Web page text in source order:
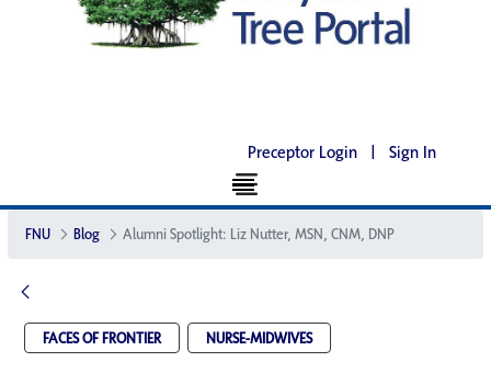
Preceptor Login | Sign In
FNU Blog Alumni Spotlight: Liz Nutter, MSN, CNM, DNP
FACES OF FRONTIER NURSE-MIDWIVES